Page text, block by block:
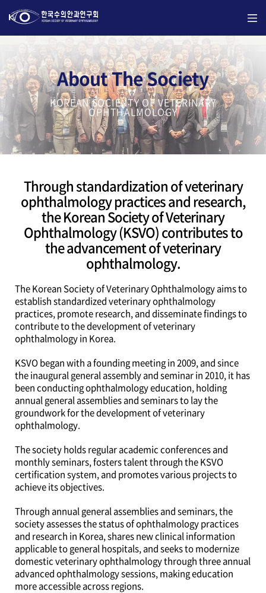
About The Society
KOREAN SOCIENTY OF VETERINARY
OPHTHALMOLOGY
Through standardization of veterinary
ophthalmology practices and research,
the Korean Society of Veterinary
Ophthalmology (KSVO) contributes to
the advancement of veterinary
ophthalmology.
The Korean Society of Veterinary Ophthalmology aims to
establish standardized veterinary ophthalmology
practices, promote research, and disseminate findings to
contribute to the development of veterinary
ophthalmology in Korea.
KSVO began with a founding meeting in 2009, and since
the inaugural general assembly and seminar in 2010, it has
been conducting ophthalmology education, holding
annual general assemblies and seminars to lay the
groundwork for the development of veterinary
ophthalmology.
The society holds regular academic conferences and
monthly seminars, fosters talent through the KSVO
certification system, and promotes various projects to
achieve its objectives.
Through annual general assemblies and seminars, the
society assesses the status of ophthalmology practices
and research in Korea, shares new clinical information
applicable to general hospitals, and seeks to modernize
domestic veterinary ophthalmology through three annual
advanced ophthalmology sessions, making education
more accessible across regions.